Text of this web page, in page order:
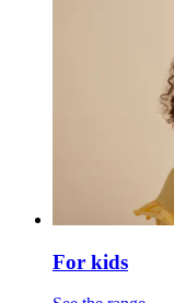
For kids